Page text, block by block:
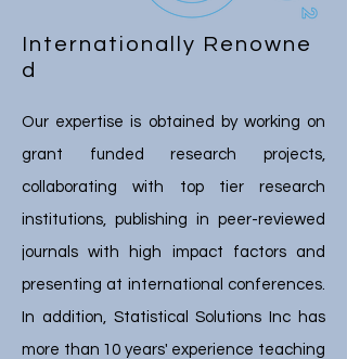
Internationally Renowne
d
Our expertise is obtained by working on
grant funded research projects,
collaborating with top tier research
institutions, publishing in peer-reviewed
journals with high impact factors and
presenting at international conferences.
In addition, Statistical Solutions Inc has
more than 10 years' experience teaching